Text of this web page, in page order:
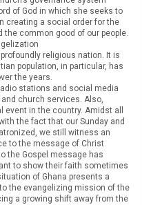
of God in which she seeks to
creating a social order for the
common good of our people.
religious nation. It is
population, in particular, has
the years.
stations and social media
church services. Also,
in the country. Amidst all
the fact that our Sunday and
we still witness an
to the message of Christ
the Gospel message has
to show their faith sometimes
of Ghana presents a
the evangelizing mission of the
a growing shift away from the